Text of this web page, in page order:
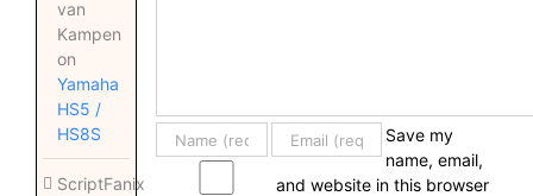
van
Kampen
on
Yamaha
HS5 /
HS8S
ScriptFanix
Save my
name, email,
and website in this browser